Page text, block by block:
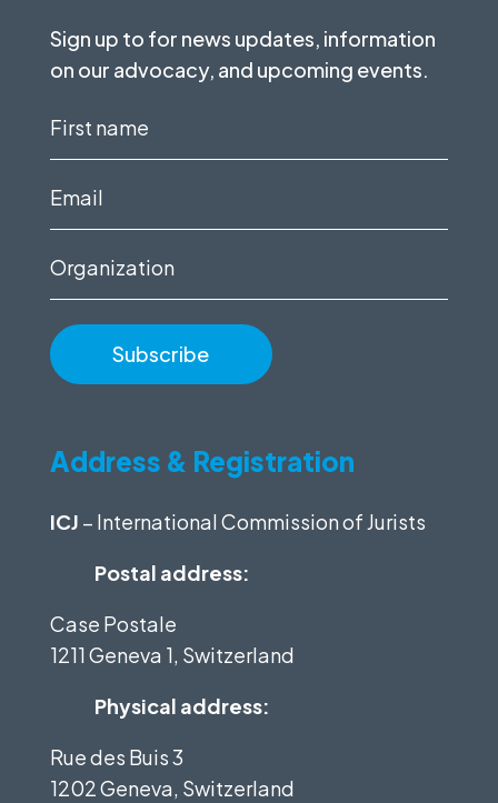
Sign up to for news updates, information
on our advocacy, and upcoming events.
First
Email
Organization
Address & Registration
ICJ – International Commission of Jurists
Postal address:
Case Postale
1211 Geneva 1, Switzerland
Physical address:
Rue des Buis 3
1202 Geneva, Switzerland